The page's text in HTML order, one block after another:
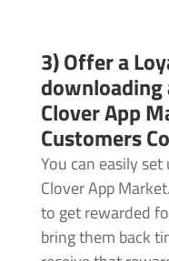
3) Offer a
Clover App
Customers
You can easily
Clover App
to get rewarded
bring them back